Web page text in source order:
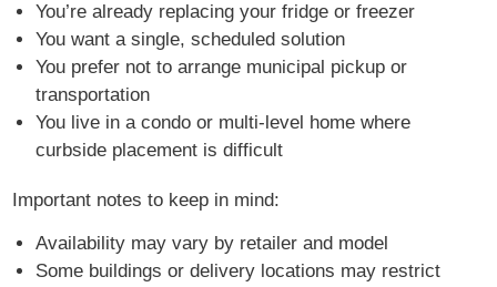
You’re already replacing your fridge or freezer
You want a single, scheduled solution
You prefer not to arrange municipal pickup or
transportation
You live in a condo or multi-level home where
curbside placement is difficult
Important notes to keep in mind:
Availability may vary by retailer and model
Some buildings or delivery locations may restrict